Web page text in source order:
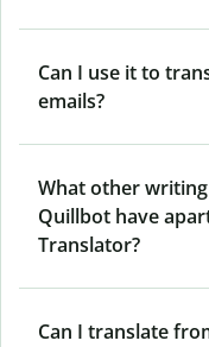
Can I use it to
emails?
What other
Quillbot have
Translator?
Can I translate